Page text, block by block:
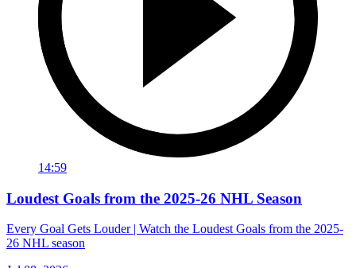
14:59
Loudest Goals from the 2025-26 NHL Season
Every Goal Gets Louder | Watch the Loudest Goals from the 2025-
26 NHL season